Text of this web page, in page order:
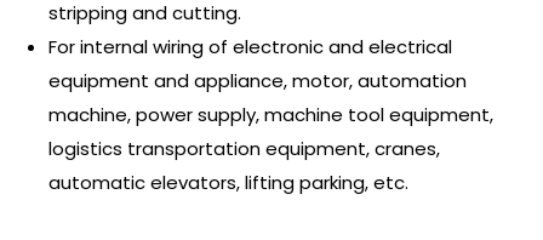
stripping and cutting.
For internal wiring of electronic and electrical
equipment and appliance, motor, automation
machine, power supply, machine tool equipment,
logistics transportation equipment, cranes,
automatic elevators, lifting parking, etc.